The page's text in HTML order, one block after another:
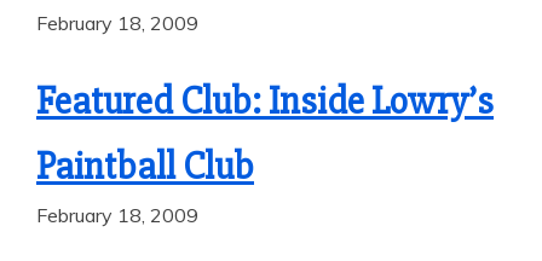
February 18, 2009
Featured Club: Inside Lowry’s
Paintball Club
February 18, 2009